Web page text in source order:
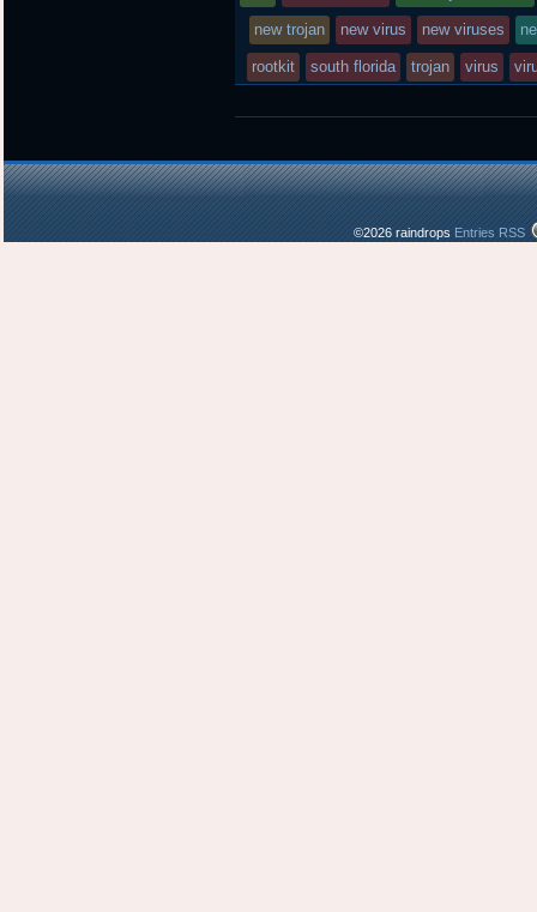
posted
in
new trojan new virus new viruses
rootkit south florida trojan virus
©2026 raindrops Entries RSS